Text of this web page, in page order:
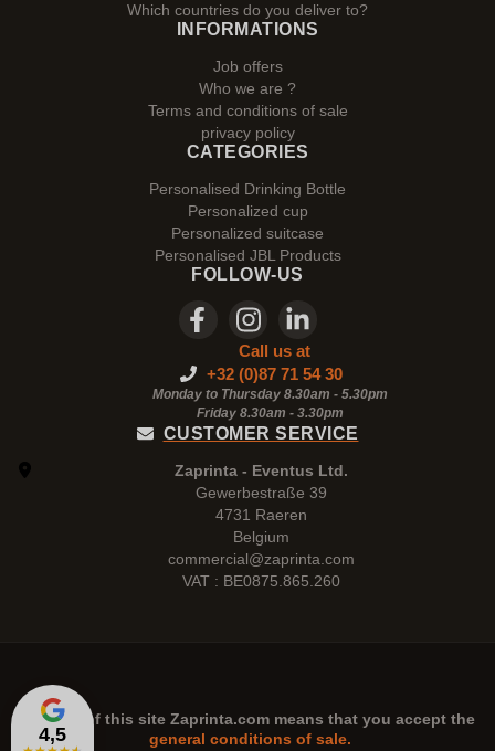
4,5
Which countries do you deliver to?
INFORMATIONS
Job offers
Who we are ?
Terms and conditions of sale
privacy policy
CATEGORIES
Personalised Drinking Bottle
Personalized cup
Personalized suitcase
Personalised JBL Products
FOLLOW-US
Call us at
+32 (0)87 71 54 30
Monday to Thursday 8.30am - 5.30pm
Friday 8.30am - 3.30pm
CUSTOMER SERVICE
Zaprinta - Eventus Ltd.
Gewerbestraße 39
4731 Raeren
Belgium
commercial@zaprinta.com
VAT : BE0875.865.260
The use of this site Zaprinta.com means that you accept the
general conditions of sale.